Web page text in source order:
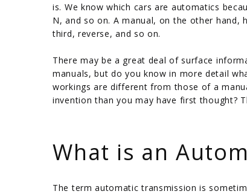
is. We know which cars are automatics
N, and so on. A manual, on the other
third, reverse, and so on.
There may be a great deal of surface
manuals, but do you know in more detail
workings are different from those of a
invention than you may have first thought?
What is an
The term automatic transmission is